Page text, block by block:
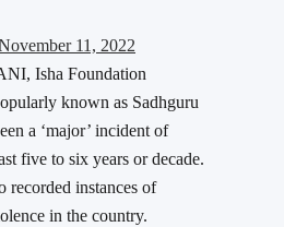
11, 2022
Isha Foundation
known as Sadhguru
a ‘major’ incident of
five to six years or decade.
recorded instances of
in the country.